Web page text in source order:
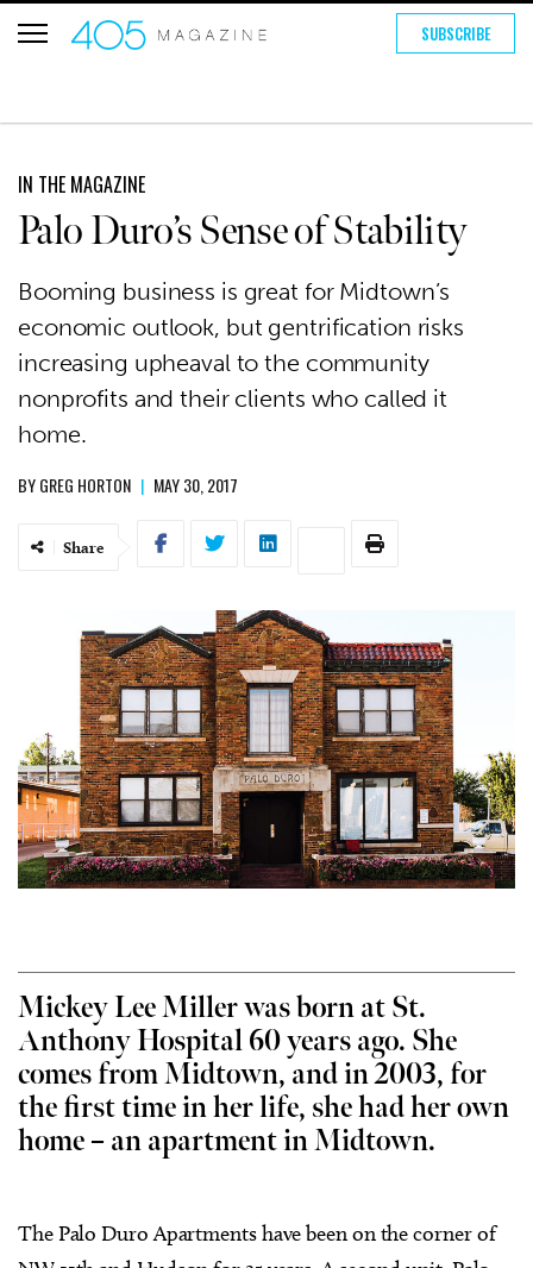
SUBSCRIBE
IN THE MAGAZINE
Palo Duro’s Sense of Stability
Booming business is great for Midtown’s
economic outlook, but gentrification risks
increasing upheaval to the community
nonprofits and their clients who called it
home.
BYGREG HORTON | MAY 30, 2017
Share
Mickey Lee Miller was born at St.
Anthony Hospital 60 years ago. She
comes from Midtown, and in 2003, for
the first time in her life, she had her own
home – an apartment in Midtown.
The Palo Duro Apartments have been on the corner of